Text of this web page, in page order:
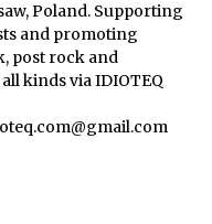
Poland. Supporting
and promoting
post rock and
kinds via IDIOTEQ